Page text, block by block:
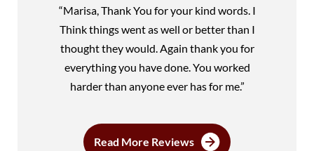
“Marisa, Thank You for your kind words. I
Think things went as well or better than I
thought they would. Again thank you for
everything you have done. You worked
harder than anyone ever has for me.”
Read More Reviews